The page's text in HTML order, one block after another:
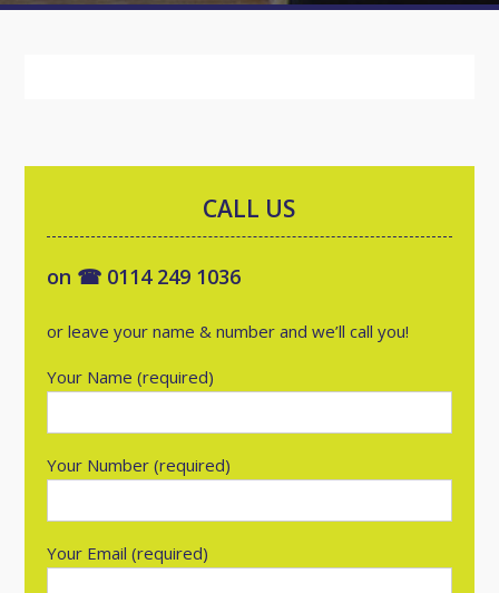
CALL US
on ☎ 0114 249 1036
or leave your name & number and we’ll call you!
Your Name (required)
Your Number (required)
Your Email (required)